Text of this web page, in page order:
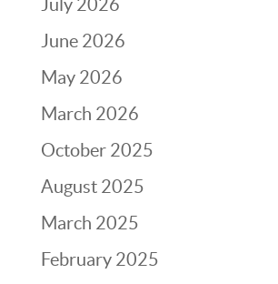
July 2026
June 2026
May 2026
March 2026
October 2025
August 2025
March 2025
February 2025